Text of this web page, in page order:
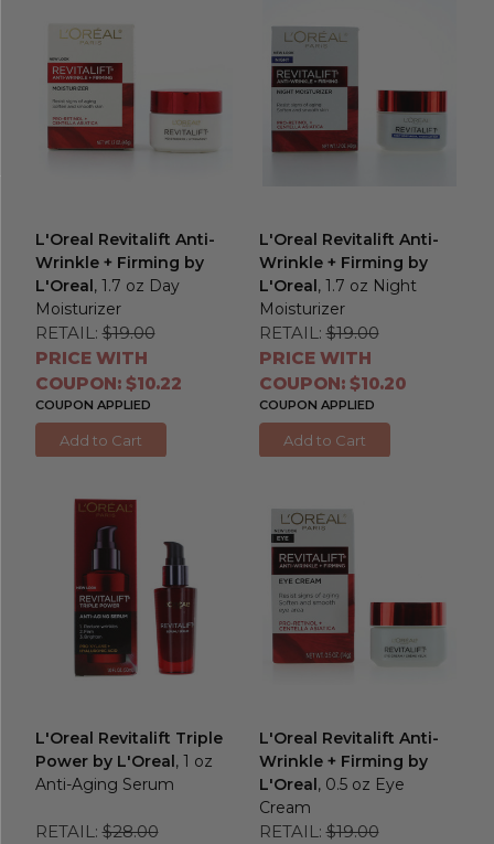
L'Oreal Revitalift Anti-
Wrinkle + Firming by
L'Oreal, 1.7 oz Day
Moisturizer
RETAIL: $19.00
PRICE WITH
COUPON: $10.22
COUPON APPLIED
Add to Cart
L'Oreal Revitalift Anti-
Wrinkle + Firming by
L'Oreal, 1.7 oz Night
Moisturizer
RETAIL: $19.00
PRICE WITH
COUPON: $10.20
COUPON APPLIED
Add to Cart
L'Oreal Revitalift Triple
Power by L'Oreal, 1 oz
Anti-Aging Serum
RETAIL: $28.00
L'Oreal Revitalift Anti-
Wrinkle + Firming by
L'Oreal, 0.5 oz Eye
Cream
RETAIL: $19.00